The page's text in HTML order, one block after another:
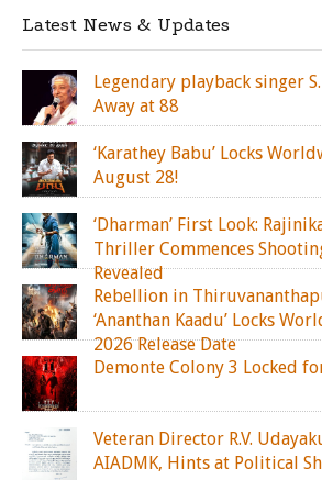
Latest News & Updates
Legendary playback singer S.
Away at 88
‘Karathey Babu’ Locks
August 28!
‘Dharman’ First Look:
Thriller Commences
Revealed
Rebellion in
‘Ananthan Kaadu’ Locks
2026 Release Date
Demonte Colony 3 Locked
Veteran Director R.V.
AIADMK, Hints at Political